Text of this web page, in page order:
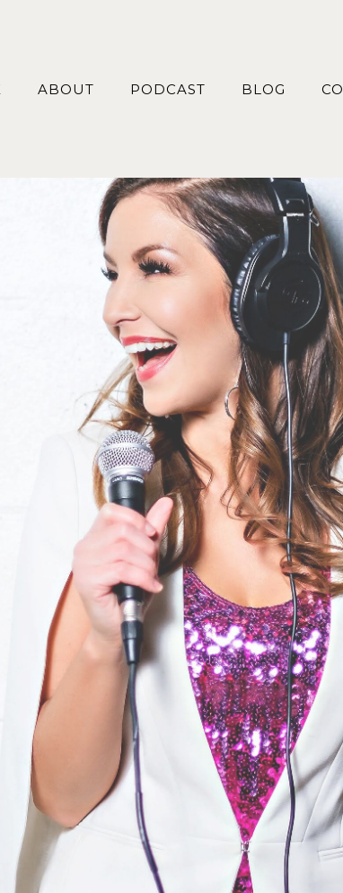
ABOUT PODCAST BLOG